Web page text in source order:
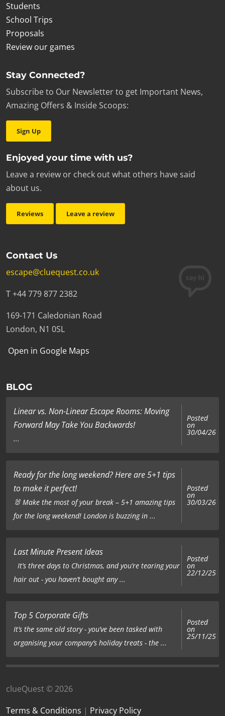
Students
School Trips
Proposals
Review our games
Stay Connected?
Subscribe to Our Newsletter to get Important News,
Amazing Offers & Inside Scoops:
Sign Up
Enjoyed your time with us?
Leave a review or check out what others have said
about us.
Reviews Leave a review
Contact Us
escape@cluequest.co.uk
T +44 779 877 2382
169-171 Caledonian Road
London, N1 0SL
Open in Google Maps
BLOG
Linear vs. Non-Linear Escape Rooms: Moving
Forward May Take You Backwards!
...
Posted
on
30/04/26
Ready for the long weekend? Here are 5+1 tips
to make it perfect!
🐰 Make the most of your break – 5+1 amazing tips
for the long weekend! London is buzzing in ...
Posted
on
30/03/26
Last Minute Present Ideas
It’s three days to Christmas, and you’re tearing your
hair out - you haven’t bought any ...
Posted
on
22/12/25
Top 5 Corporate Gifts
It’s the same old story - you’ve been tasked with
organising your company’s holiday treats - the ...
Posted
on
25/11/25
clueQuest © 2026
Terms & Conditions | Privacy Policy